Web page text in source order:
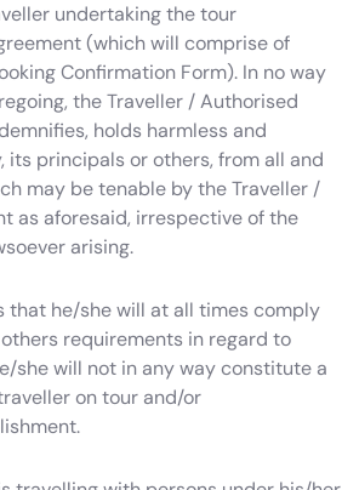
undertaking the tour
(which will comprise of
Confirmation Form). In no way
the Traveller / Authorised
holds harmless and
its principals or others, from all and
may be tenable by the Traveller /
as aforesaid, irrespective of the
arising.
that he/she will at all times comply
requirements in regard to
she will not in any way constitute a
on tour and/or